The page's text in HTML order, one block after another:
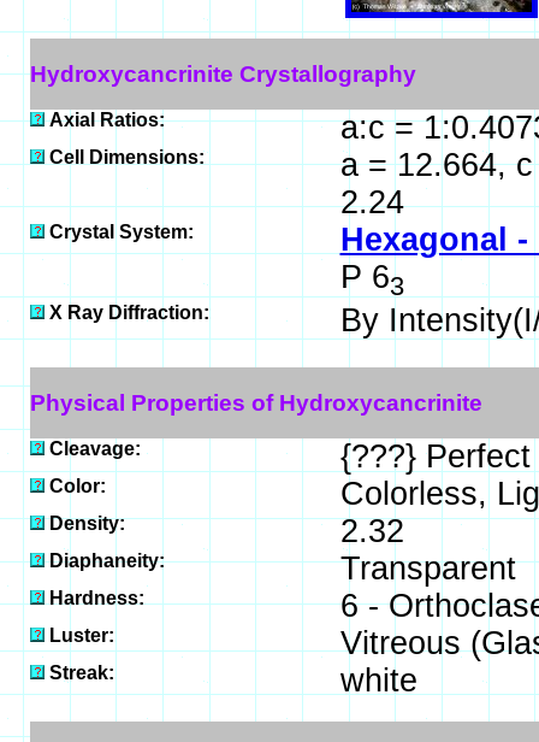
Hydroxycancrinite Crystallography
Axial Ratios: a:c =
Cell Dimensions:
a = 12.664,
2.24
Crystal System:
Hexagonal
P 63
X Ray Diffraction: By
Physical Properties of Hydroxycancrinite
Cleavage: {???} Perfect
Color: Colorless,
Density: 2.32
Diaphaneity: Transparent
Hardness: 6 -
Luster: Vitreous
Streak: white